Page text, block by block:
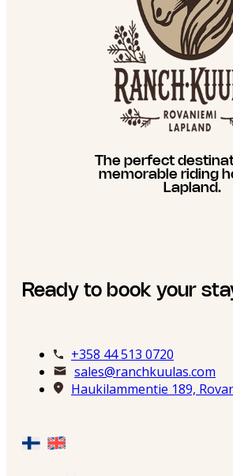
The perfect
memorable riding
Lapland.
Ready to book your
+358 44 513 0720
sales@ranchkuulas.com
Haukilammentie 189,